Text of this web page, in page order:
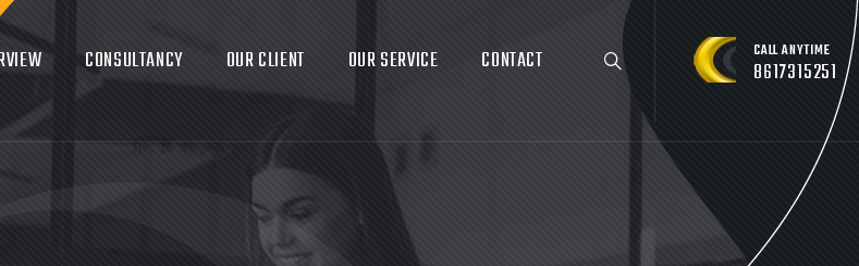
CONSULTANCY OUR CLIENT OUR SERVICE CONTACT CALL ANYTIME
8617315251